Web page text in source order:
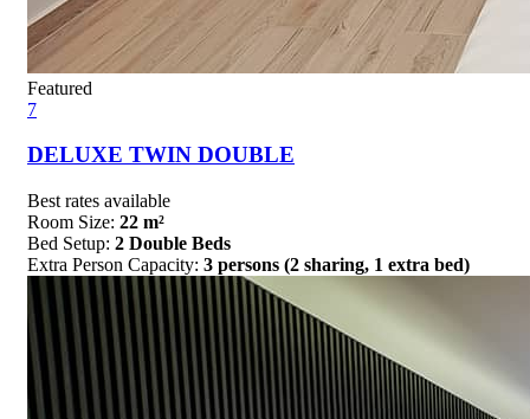
Featured
7
DELUXE TWIN DOUBLE
Best rates available
Room Size: 22 m²
Bed Setup: 2 Double Beds
Extra Person Capacity: 3 persons (2 sharing, 1 extra bed)